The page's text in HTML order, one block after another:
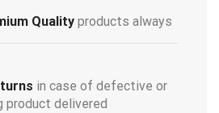
Qualityproducts always
in case of defective or
product delivered